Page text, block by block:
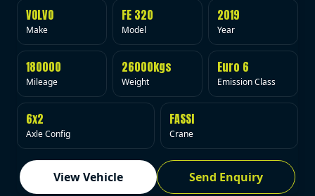
VOLVO
Make
FE 320
Model
2019
Year
180000
Mileage
26000kgs
Weight
Euro 6
Emission Class
6x2
Axle Config
FASSI
Crane
View Vehicle Send Enquiry